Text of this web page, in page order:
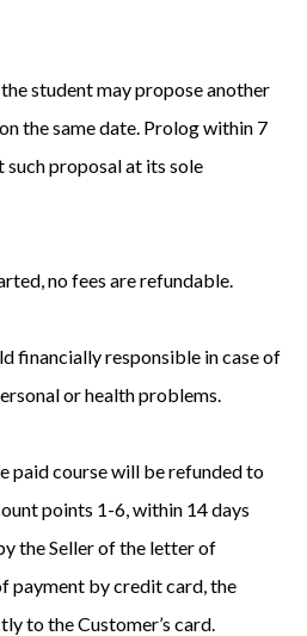
student may propose another
the same date. Prolog within 7
proposal at its sole
no fees are refundable.
financially responsible in case of
or health problems.
paid course will be refunded to
points 1-6, within 14 days
the Seller of the letter of
payment by credit card, the
to the Customer’s card.